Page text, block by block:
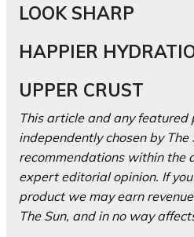
LOOK SHARP
HAPPIER
UPPER CRUST
This article and any featured
independently chosen by
recommendations within the
expert editorial opinion. If
product we may earn
The Sun, and in no way